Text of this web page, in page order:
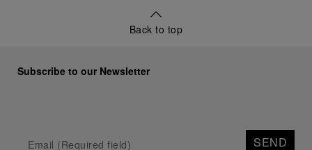
Back to top
Subscribe to our Newsletter
SEND